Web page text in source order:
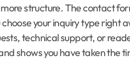
structure. The contact
your inquiry type right
technical support, or
shows you have taken the